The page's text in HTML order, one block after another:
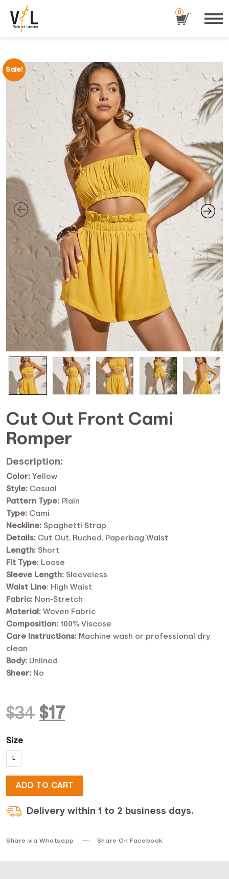
0
Sale!
Cut Out Front Cami
Romper
$34 Original
$34.
$17Current
$17.
Size
L
ADD TO CART
Description:
Color: Yellow
Style: Casual
Pattern Type: Plain
Type: Cami
Neckline: Spaghetti Strap
Details: Cut Out, Ruched, Paperbag Waist
Length: Short
Fit Type: Loose
Sleeve Length: Sleeveless
Waist Line: High Waist
Fabric: Non-Stretch
Material: Woven Fabric
Composition: 100% Viscose
Care Instructions: Machine wash or professional dry
clean
Body: Unlined
Sheer: No
Delivery within 1 to 2 business days.
Share via Whatsapp Share On Facebook